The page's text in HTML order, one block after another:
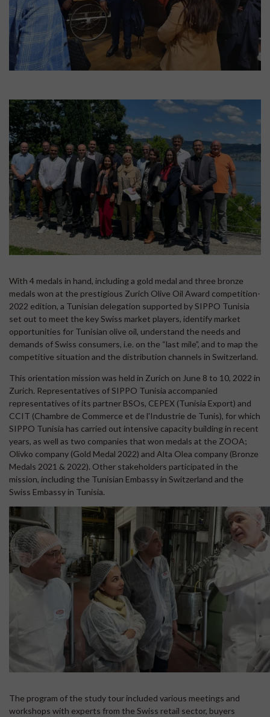
With 4 medals in hand, including a gold medal and three bronze
medals won at the prestigious Zurich Olive Oil Award competition-
2022 edition, a Tunisian delegation supported by SIPPO Tunisia
set out to meet the key Swiss market players, identify market
opportunities for Tunisian olive oil, understand the needs and
demands of Swiss consumers, i.e. on the “last mile”, and to map the
competitive situation and the distribution channels in Switzerland.
This orientation mission was held in Zurich on June 8 to 10, 2022 in
Zurich. Representatives of SIPPO Tunisia accompanied
representatives of its partner BSOs, CEPEX (Tunisia Export) and
CCIT (Chambre de Commerce et de l'Industrie de Tunis), for which
SIPPO Tunisia has carried out intensive capacity building in recent
years, as well as two companies that won medals at the ZOOA;
Olivko company (Gold Medal 2022) and Alta Olea company (Bronze
Medals 2021 & 2022). Other stakeholders participated in the
mission, including the Tunisian Embassy in Switzerland and the
Swiss Embassy in Tunisia.
The program of the study tour included various meetings and
workshops with experts from the Swiss retail sector, buyers